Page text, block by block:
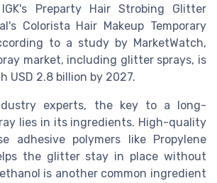
Preparty Hair Strobing Glitter
Colorista Hair Makeup Temporary
to a study by MarketWatch,
market, including glitter sprays, is
USD 2.8 billion by 2027.
experts, the key to a long-
lies in its ingredients. High-quality
adhesive polymers like Propylene
the glitter stay in place without
is another common ingredient